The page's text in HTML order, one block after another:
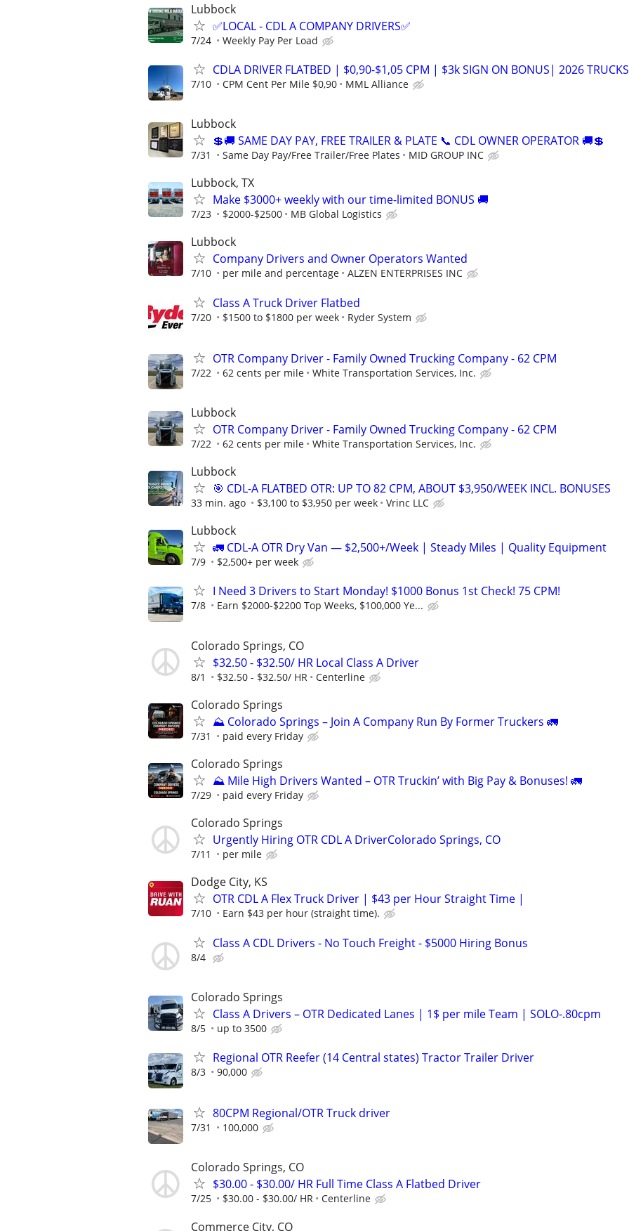
Lubbock
✅LOCAL - CDL A COMPANY DRIVERS✅
7/24 Weekly Pay Per Load
CDLA DRIVER FLATBED | $0,90-$1,05 CPM | $3k SIGN ON BONUS| 2026 TRUCKS
7/10 CPM Cent Per Mile $0,90 MML Alliance
Lubbock
💲🚚 SAME DAY PAY, FREE TRAILER & PLATE 📞 CDL OWNER OPERATOR 🚚💲
7/31 Same Day Pay/Free Trailer/Free Plates MID GROUP INC
Lubbock, TX
Make $3000+ weekly with our time-limited BONUS 🚚
7/23 $2000-$2500 MB Global Logistics
Lubbock
Company Drivers and Owner Operators Wanted
7/10 per mile and percentage ALZEN ENTERPRISES INC
Class A Truck Driver Flatbed
7/20 $1500 to $1800 per week Ryder System
OTR Company Driver - Family Owned Trucking Company - 62 CPM
7/22 62 cents per mile White Transportation Services, Inc.
Lubbock
OTR Company Driver - Family Owned Trucking Company - 62 CPM
7/22 62 cents per mile White Transportation Services, Inc.
Lubbock
🎯 CDL-A FLATBED OTR: UP TO 82 CPM, ABOUT $3,950/WEEK INCL. BONUSES
33 min. ago $3,100 to $3,950 per week Vrinc LLC
Lubbock
🚛 CDL-A OTR Dry Van — $2,500+/Week | Steady Miles | Quality Equipment
7/9 $2,500+ per week
I Need 3 Drivers to Start Monday! $1000 Bonus 1st Check! 75 CPM!
7/8 Earn $2000-$2200 Top Weeks, $100,000 Ye...
Colorado Springs, CO
$32.50 - $32.50/ HR Local Class A Driver
8/1 $32.50 - $32.50/ HR Centerline
Colorado Springs
⛰️ Colorado Springs – Join A Company Run By Former Truckers 🚛
7/31 paid every Friday
Colorado Springs
⛰️ Mile High Drivers Wanted – OTR Truckin’ with Big Pay & Bonuses! 🚛
7/29 paid every Friday
Colorado Springs
Urgently Hiring OTR CDL A DriverColorado Springs, CO
7/11 per mile
Dodge City, KS
OTR CDL A Flex Truck Driver | $43 per Hour Straight Time |
7/10 Earn $43 per hour (straight time).
Class A CDL Drivers - No Touch Freight - $5000 Hiring Bonus
8/4
Colorado Springs
Class A Drivers – OTR Dedicated Lanes | 1$ per mile Team | SOLO-.80cpm
8/5 up to 3500
Regional OTR Reefer (14 Central states) Tractor Trailer Driver
8/3 90,000
80CPM Regional/OTR Truck driver
7/31 100,000
Colorado Springs, CO
$30.00 - $30.00/ HR Full Time Class A Flatbed Driver
7/25 $30.00 - $30.00/ HR Centerline
Commerce City, CO